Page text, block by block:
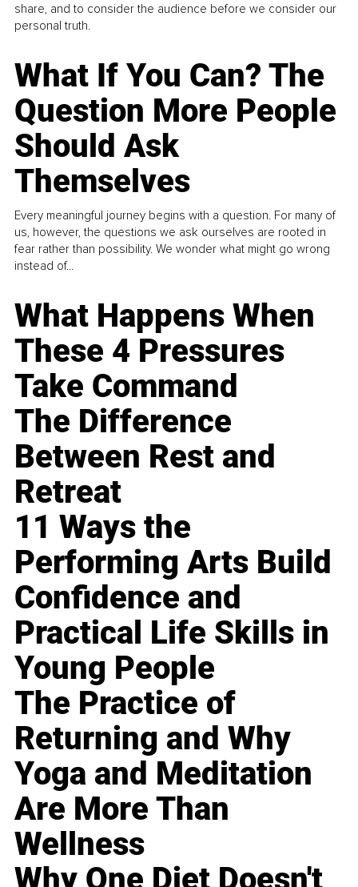
share, and to consider the audience before we consider our
personal truth.
What If You Can? The
Question More People
Should Ask
Themselves
Every meaningful journey begins with a question. For many of
us, however, the questions we ask ourselves are rooted in
fear rather than possibility. We wonder what might go wrong
instead of...
What Happens When
These 4 Pressures
Take Command
The Difference
Between Rest and
Retreat
11 Ways the
Performing Arts Build
Confidence and
Practical Life Skills in
Young People
The Practice of
Returning and Why
Yoga and Meditation
Are More Than
Wellness
Why One Diet Doesn't